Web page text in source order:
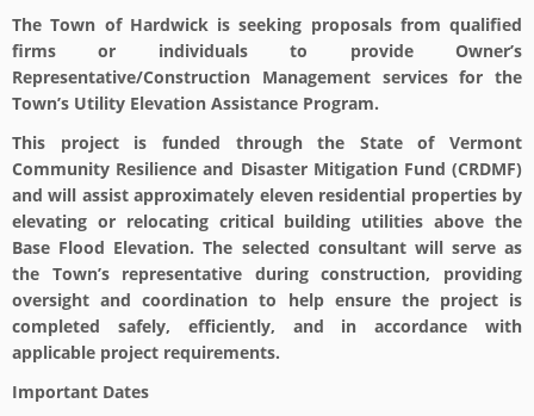
The Town of Hardwick is seeking proposals from qualified
firms or individuals to provide Owner’s
Representative/Construction Management services for the
Town’s Utility Elevation Assistance Program.
This project is funded through the State of Vermont
Community Resilience and Disaster Mitigation Fund (CRDMF)
and will assist approximately eleven residential properties by
elevating or relocating critical building utilities above the
Base Flood Elevation. The selected consultant will serve as
the Town’s representative during construction, providing
oversight and coordination to help ensure the project is
completed safely, efficiently, and in accordance with
applicable project requirements.
Important Dates